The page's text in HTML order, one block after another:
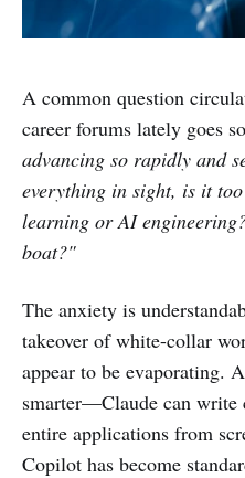
A common question
career forums lately goes
advancing so rapidly and
everything in sight, is it
learning or AI
boat?"
The anxiety is
takeover of white-collar
appear to be evaporating.
smarter—Claude can write
entire applications from
Copilot has become